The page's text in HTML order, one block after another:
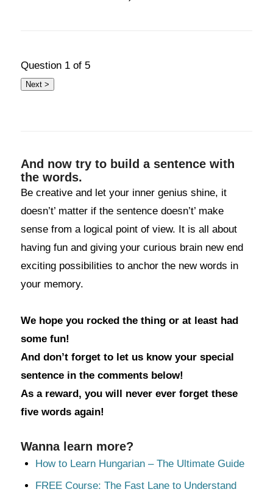
Question 1of 5
And now try to build a sentence with
the words.
Be creative and let your inner genius shine, it
doesn’t’ matter if the sentence doesn’t’ make
sense from a logical point of view. It is all about
having fun and giving your curious brain new end
exciting possibilities to anchor the new words in
your memory.
We hope you rocked the thing or at least had
some fun!
And don’t forget to let us know your special
sentence in the comments below!
As a reward, you will never ever forget these
five words again!
Wanna learn more?
How to Learn Hungarian – The Ultimate Guide
FREE Course: The Fast Lane to Understand